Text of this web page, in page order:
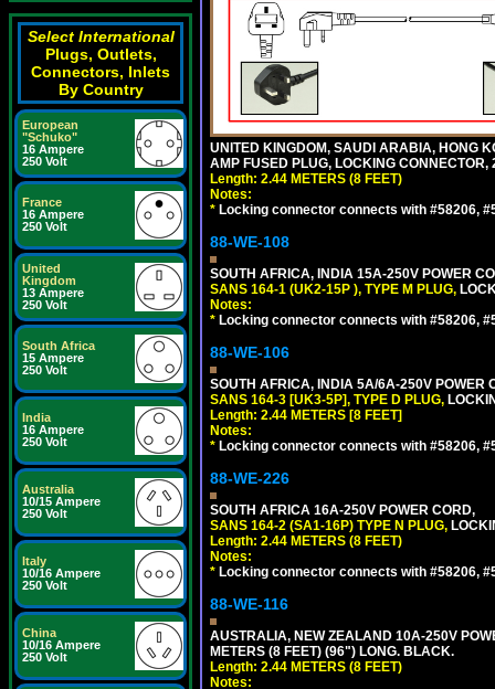
Select International
Plugs, Outlets,
Connectors, Inlets
By Country
European
"Schuko"
16 Ampere
250 Volt
France
16 Ampere
250 Volt
United
Kingdom
13 Ampere
250 Volt
South Africa
15 Ampere
250 Volt
India
16 Ampere
250 Volt
Australia
10/15 Ampere
250 Volt
Italy
10/16 Ampere
250 Volt
China
10/16 Ampere
250 Volt
UNITED KINGDOM, SAUDI ARABIA, HONG
AMP FUSED PLUG, LOCKING
Length: 2.44 METERS (8 FEET)
Notes:
* Locking connector connects with #58206,
88-WE-108
SOUTH AFRICA, INDIA 15A-250V POWER
SANS 164-1 (UK2-15P ), TYPE M PLUG,
Notes:
* Locking connector connects with #58206,
88-WE-106
SOUTH AFRICA, INDIA 5A/6A-250V POWER
SANS 164-3 [UK3-5P], TYPE D PLUG,
Length: 2.44 METERS [8 FEET]
Notes:
* Locking connector connects with #58206,
88-WE-226
SOUTH AFRICA 16A-250V POWER CORD,
SANS 164-2 (SA1-16P) TYPE N PLUG,
Length: 2.44 METERS (8 FEET)
Notes:
* Locking connector connects with #58206,
88-WE-116
AUSTRALIA, NEW ZEALAND 10A-250V
METERS (8 FEET) (96") LONG. BLACK.
Length: 2.44 METERS (8 FEET)
Notes: